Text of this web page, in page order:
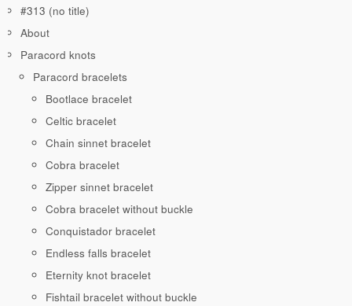
#313 (no title)
About
Paracord knots
Paracord bracelets
Bootlace bracelet
Celtic bracelet
Chain sinnet bracelet
Cobra bracelet
Zipper sinnet bracelet
Cobra bracelet without buckle
Conquistador bracelet
Endless falls bracelet
Eternity knot bracelet
Fishtail bracelet without buckle